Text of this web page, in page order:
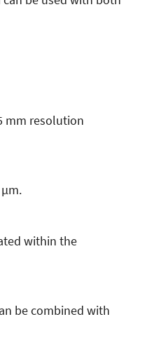
mm resolution
within the
be combined with